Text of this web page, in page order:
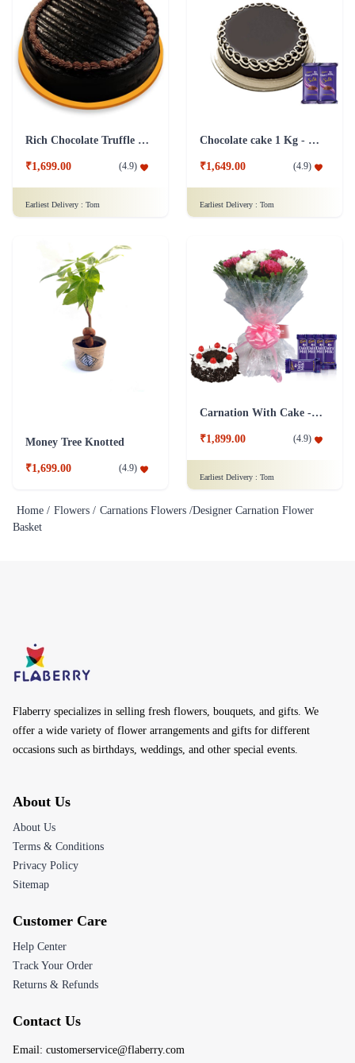
Rich Chocolate Truffle Cake
₹1,699.00 (4.9)
Earliest Delivery : Tom
Chocolate cake 1 Kg - Silk
₹1,649.00 (4.9)
Earliest Delivery : Tom
Money Tree Knotted
₹1,699.00 (4.9)
Carnation With Cake - Dairy Milk
₹1,899.00 (4.9)
Earliest Delivery : Tom
Home / Flowers / Carnations Flowers /Designer Carnation Flower
Basket
Flaberry specializes in selling fresh flowers, bouquets, and gifts. We
offer a wide variety of flower arrangements and gifts for different
occasions such as birthdays, weddings, and other special events.
About Us
About Us
Terms & Conditions
Privacy Policy
Sitemap
Customer Care
Help Center
Track Your Order
Returns & Refunds
Contact Us
Email: customerservice@flaberry.com